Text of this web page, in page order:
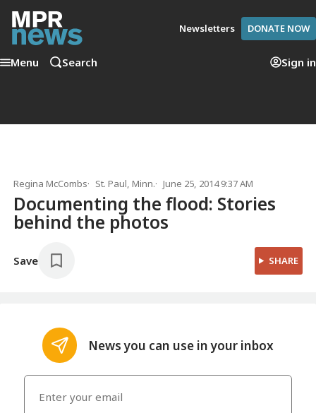
Newsletters DONATE NOW
Menu Search Sign in
Regina McCombs St. Paul, Minn. June 25, 2014 9:37 AM
Documenting the flood: Stories
behind the photos
Save SHARE
News you can use in your inbox